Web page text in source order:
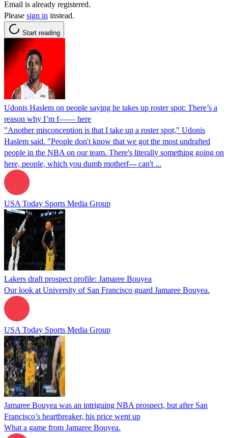
Email is already registered.
Please sign in instead.
Start reading
Udonis Haslem on people saying he takes up roster spot: There’s a
reason why I’m f—— here
"Another misconception is that I take up a roster spot," Udonis
Haslem said. "People don't know that we got the most undrafted
people in the NBA on our team. There's literally something going on
here, people, which you dumb motherf--- can't ...
USA Today Sports Media Group
Lakers draft prospect profile: Jamaree Bouyea
Our look at University of San Francisco guard Jamaree Bouyea.
USA Today Sports Media Group
Jamaree Bouyea was an intriguing NBA prospect, but after San
Francisco’s heartbreaker, his price went up
What a game from Jamaree Bouyea.